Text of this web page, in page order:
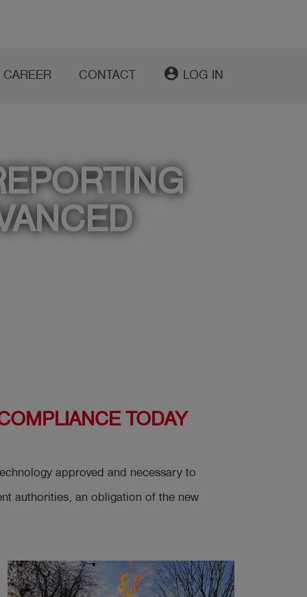
CAREER CONTACT account_circle LOG IN
TODAY
approved and necessary to
authorities, an obligation of the new